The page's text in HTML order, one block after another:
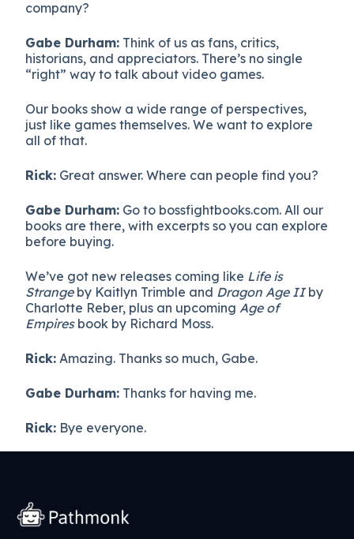
company?
Gabe Durham: Think of us as fans, critics,
historians, and appreciators. There’s no single
“right” way to talk about video games.
Our books show a wide range of perspectives,
just like games themselves. We want to explore
all of that.
Rick: Great answer. Where can people find you?
Gabe Durham: Go to bossfightbooks.com. All our
books are there, with excerpts so you can explore
before buying.
We’ve got new releases coming like Life is
Strangeby Kaitlyn Trimble and Dragon Age IIby
Charlotte Reber, plus an upcoming Age of
Empiresbook by Richard Moss.
Rick: Amazing. Thanks so much, Gabe.
Gabe Durham: Thanks for having me.
Rick: Bye everyone.